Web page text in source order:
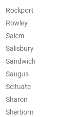
Rockport
Rowley
Salem
Salisbury
Sandwich
Saugus
Scituate
Sharon
Sherborn